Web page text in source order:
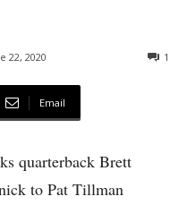
22, 2020 1
Email
quarterback Brett
to Pat Tillman